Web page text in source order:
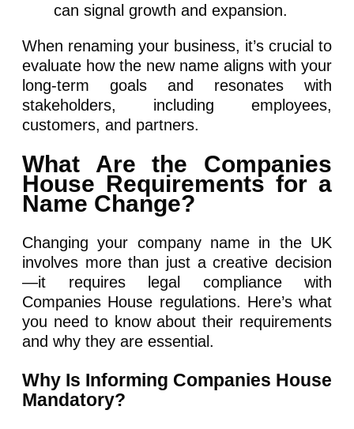
can signal growth and expansion.
When renaming your business, it’s crucial to
evaluate how the new name aligns with your
long-term goals and resonates with
stakeholders, including employees,
customers, and partners.
What Are the Companies
House Requirements for a
Name Change?
Changing your company name in the UK
involves more than just a creative decision
—it requires legal compliance with
Companies House regulations. Here’s what
you need to know about their requirements
and why they are essential.
Why Is Informing Companies House
Mandatory?